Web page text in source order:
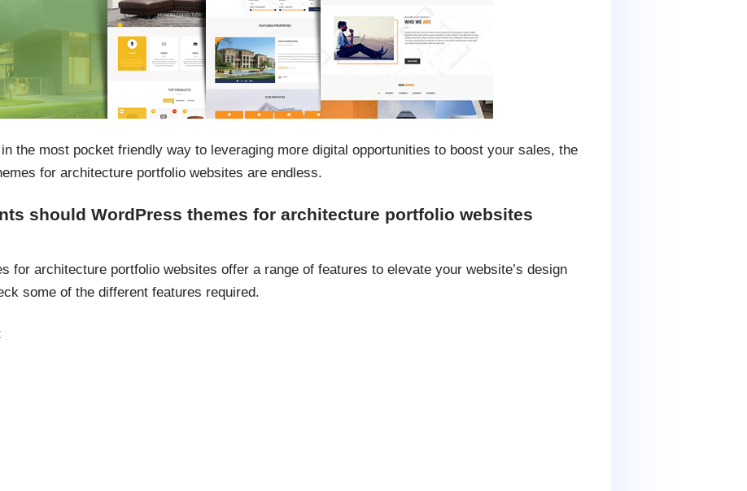
the most pocket friendly way to leveraging more digital opportunities to boost your sales, the
for architecture portfolio websites are endless.
should WordPress themes for architecture portfolio websites
for architecture portfolio websites offer a range of features to elevate your website’s design
some of the different features required.